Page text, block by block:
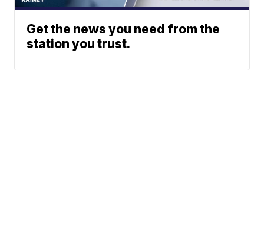
Get the news you need from the
station you trust.